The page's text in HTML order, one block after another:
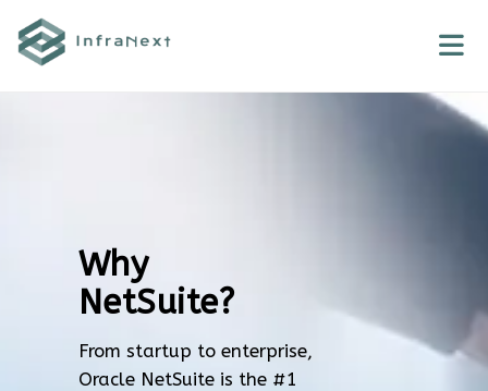
content
Why
NetSuite?
From startup to enterprise,
Oracle NetSuite is the #1